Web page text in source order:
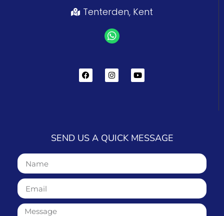
Tenterden, Kent
SEND US A QUICK MESSAGE